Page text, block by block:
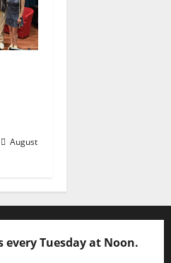
August
Tuesday at Noon.